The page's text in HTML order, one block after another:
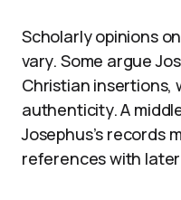
Scholarly opinions
vary. Some argue
Christian insertions,
authenticity. A
Josephus’s records
references with